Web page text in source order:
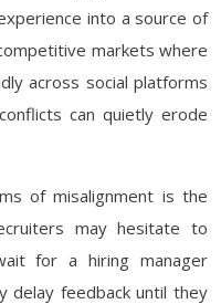
into a source of
markets where
across social platforms
can quietly erode
of misalignment is the
may hesitate to
for a hiring manager
delay feedback until they